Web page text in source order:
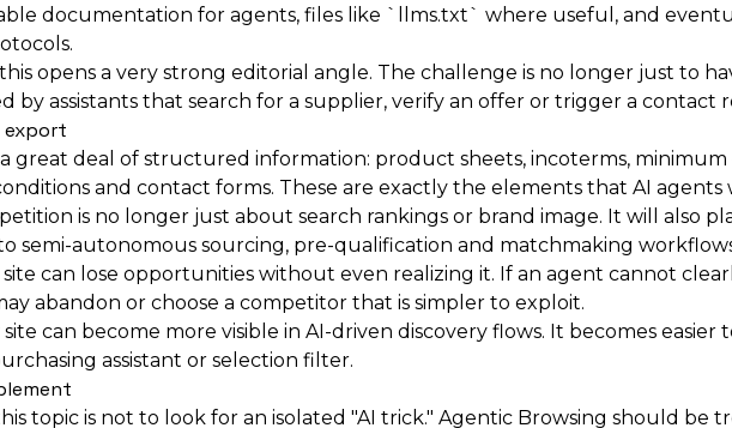
documentation for agents, files like `llms.txt` where useful, and
opens a very strong editorial angle. The challenge is no longer just to
by assistants that search for a supplier, verify an offer or trigger a contact
export
great deal of structured information: product sheets, incoterms, minimum
and contact forms. These are exactly the elements that AI agents
is no longer just about search rankings or brand image. It will also
semi-autonomous sourcing, pre-qualification and matchmaking
can lose opportunities without even realizing it. If an agent cannot
abandon or choose a competitor that is simpler to exploit.
can become more visible in AI-driven discovery flows. It becomes
assistant or selection filter.
topic is not to look for an isolated "AI trick." Agentic Browsing should be